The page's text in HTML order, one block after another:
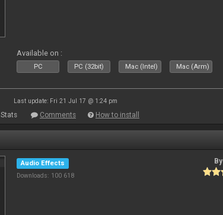
Available on :
PC PC (32bit) Mac (Intel) Mac (Arm)
Last update: Fri 21 Jul 17 @ 1:24 pm
Stats Comments How to install
Audio Effects
Downloads: 100 618
By